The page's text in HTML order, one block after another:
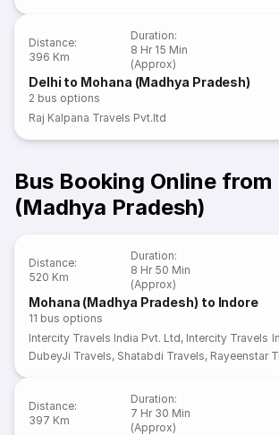
Distance:
396 Km
Duration:
8 Hr 15 Min
(Approx)
Delhi to Mohana (Madhya Pradesh)
2 bus options
Raj Kalpana Travels Pvt.ltd
Bus Booking Online from
(Madhya Pradesh)
Distance:
520 Km
Duration:
8 Hr 50 Min
(Approx)
Mohana (Madhya Pradesh) to Indore
11 bus options
Intercity Travels India Pvt. Ltd, Intercity Travels
DubeyJi Travels, Shatabdi Travels, Rayeenstar
Distance:
397 Km
Duration:
7 Hr 30 Min
(Approx)